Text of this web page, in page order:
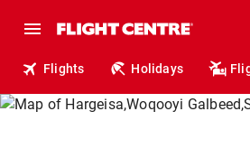
Flights Holidays